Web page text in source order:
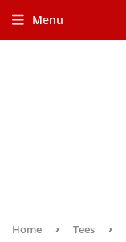
Menu
Home › Tees ›